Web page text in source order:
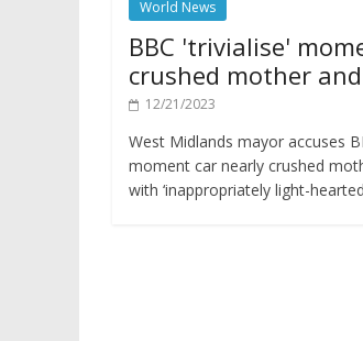
World News
BBC 'trivialise'
crushed mother
12/21/2023
West Midlands mayor accuses
moment car nearly crushed
with ‘inappropriately light-